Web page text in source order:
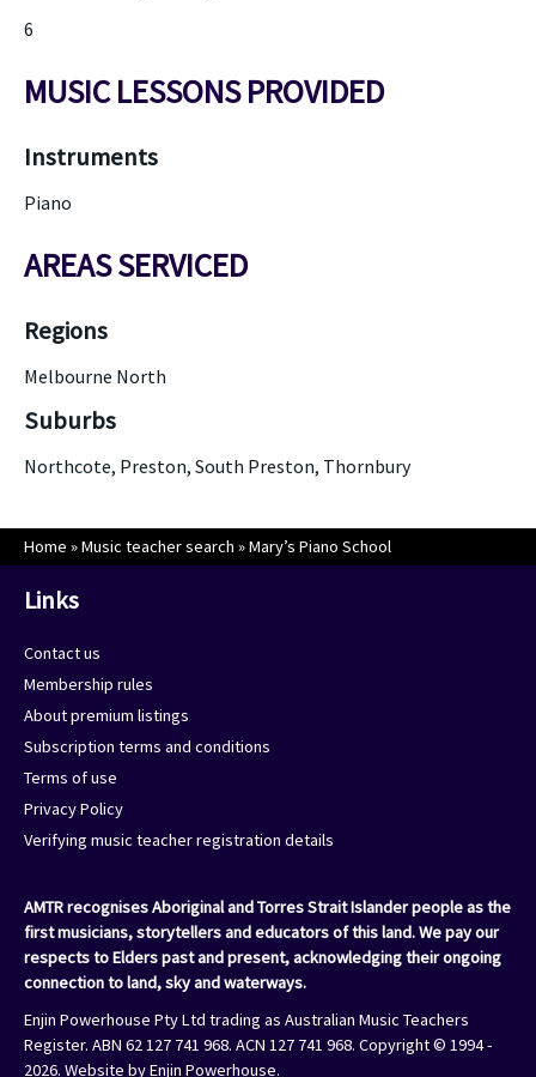
6
MUSIC LESSONS PROVIDED
Instruments
Piano
AREAS SERVICED
Regions
Melbourne North
Suburbs
Northcote, Preston, South Preston, Thornbury
Home »Music teacher search »Mary’s Piano School
Links
Contact us
Membership rules
About premium listings
Subscription terms and conditions
Terms of use
Privacy Policy
Verifying music teacher registration details
AMTR recognises Aboriginal and Torres Strait Islander people as the
first musicians, storytellers and educators of this land. We pay our
respects to Elders past and present, acknowledging their ongoing
connection to land, sky and waterways.
Enjin Powerhouse Pty Ltd trading as Australian Music Teachers
Register. ABN 62 127 741 968. ACN 127 741 968. Copyright © 1994 -
2026. Website byEnjin Powerhouse.